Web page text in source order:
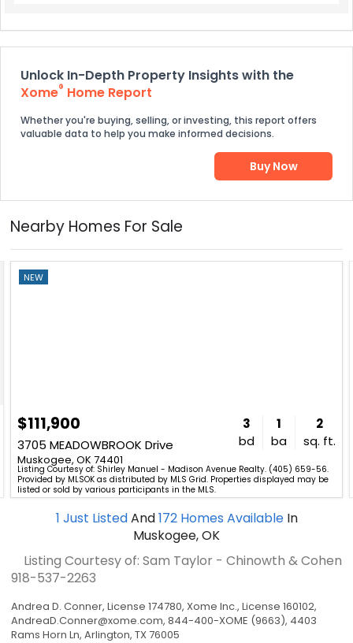
Unlock In-Depth Property Insights with the
Xome® Home Report
Whether you're buying, selling, or investing, this report offers
valuable data to help you make informed decisions.
Buy Now
Nearby Homes For Sale
NEW
$111,900
3705 MEADOWBROOK Drive
Muskogee, OK 74401
3
bd
1
ba
2
sq. ft.
Listing Courtesy of: Shirley Manuel - Madison Avenue Realty. (405) 659-56.
Provided by MLSOK as distributed by MLS Grid. Properties displayed may be
listed or sold by various participants in the MLS.
1 Just ListedAnd172Homes Available In
Muskogee, OK
Listing Courtesy of: Sam Taylor - Chinowth & Cohen
918-537-2263
Andrea D. Conner, License 174780, Xome Inc., License 160102,
AndreaD.Conner@xome.com, 844-400-XOME (9663), 4403
Rams Horn Ln, Arlington, TX 76005